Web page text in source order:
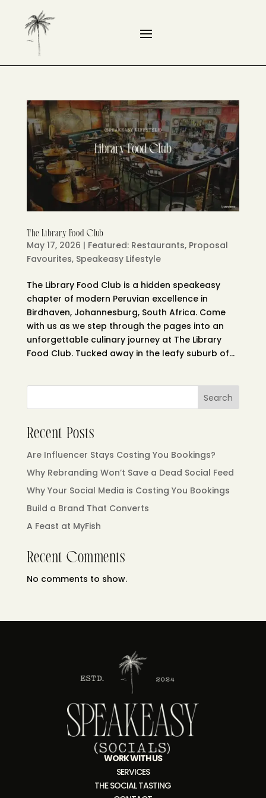
The Library Food Club
May 17, 2026 | Featured: Restaurants, Proposal
Favourites, Speakeasy Lifestyle
The Library Food Club is a hidden speakeasy
chapter of modern Peruvian excellence in
Birdhaven, Johannesburg, South Africa. Come
with us as we step through the pages into an
unforgettable culinary journey at The Library
Food Club. Tucked away in the leafy suburb of...
Search
Recent Posts
Are Influencer Stays Costing You Bookings?
Why Rebranding Won’t Save a Dead Social Feed
Why Your Social Media is Costing You Bookings
Build a Brand That Converts
A Feast at MyFish
Recent Comments
No comments to show.
WORK WITH US
SERVICES
THE SOCIAL TASTING